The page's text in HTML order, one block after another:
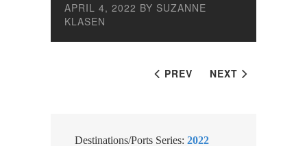
PREV NEXT
APRIL 4, 2022 BY SUZANNE
KLASEN
Destinations/Ports Series: 2022